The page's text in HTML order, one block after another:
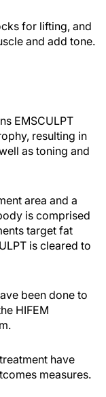
for lifting, and
and add tone.
EMSCULPT
resulting in
as toning and
area and a
is comprised
target fat
is cleared to
been done to
HIFEM
have
measures.